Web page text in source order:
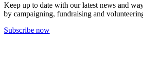
Keep up to date with our latest news and
by campaigning, fundraising and
Subscribe now